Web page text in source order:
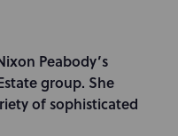
Peabody’s
group. She
of sophisticated